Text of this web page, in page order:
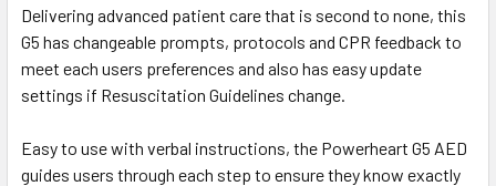
Delivering advanced patient care that is second to none, this
G5 has changeable prompts, protocols and CPR feedback to
meet each users preferences and also has easy update
settings if Resuscitation Guidelines change.
Easy to use with verbal instructions, the Powerheart G5 AED
guides users through each step to ensure they know exactly